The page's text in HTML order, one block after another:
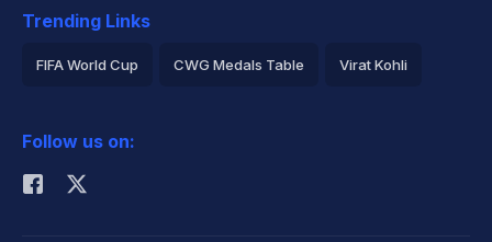
Trending Links
FIFA World Cup CWG Medals Table Virat Kohli
Rohit Sharma
Follow us on: